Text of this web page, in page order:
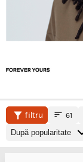
filtru 61